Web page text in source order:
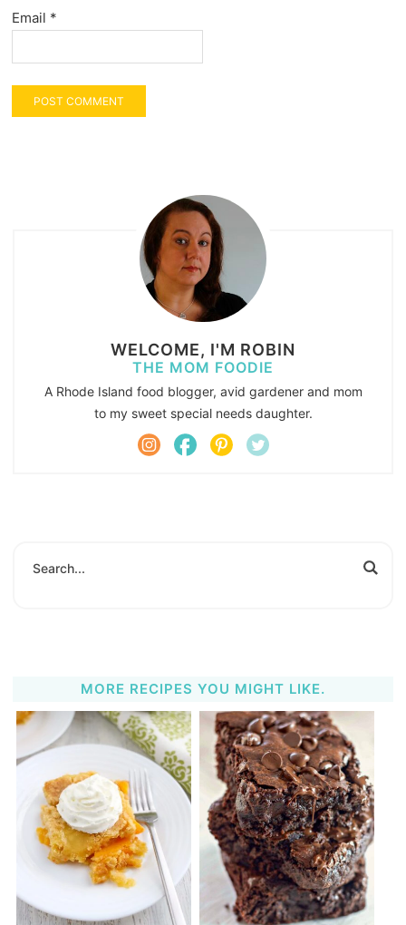
Email *
WELCOME, I'M ROBIN
THE MOM FOODIE
A Rhode Island food blogger, avid gardener and mom
to my sweet special needs daughter.
MORE RECIPES YOU MIGHT LIKE.